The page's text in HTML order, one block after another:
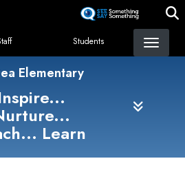
content
Students
Elementary
Learn